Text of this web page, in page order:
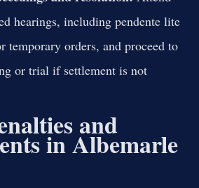
hearings, including pendente lite
temporary orders, and proceed to
or trial if settlement is not
and
in Albemarle